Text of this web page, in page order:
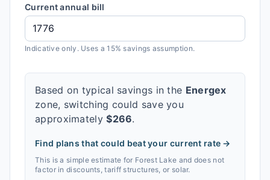
Current annual bill
Indicative only. Uses a 15% savings assumption.
Based on typical savings in the Energex
zone, switching could save you
approximately$266.
Find plans that could beat your current rate →
This is a simple estimate for Forest Lake and does not
factor in discounts, tariff structures, or solar.